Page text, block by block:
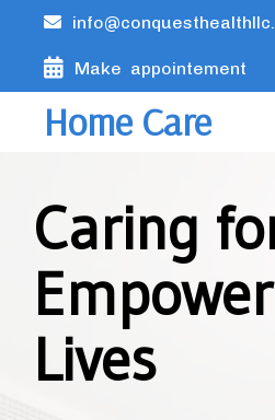
Make appointement
Home Care
Caring
Lives